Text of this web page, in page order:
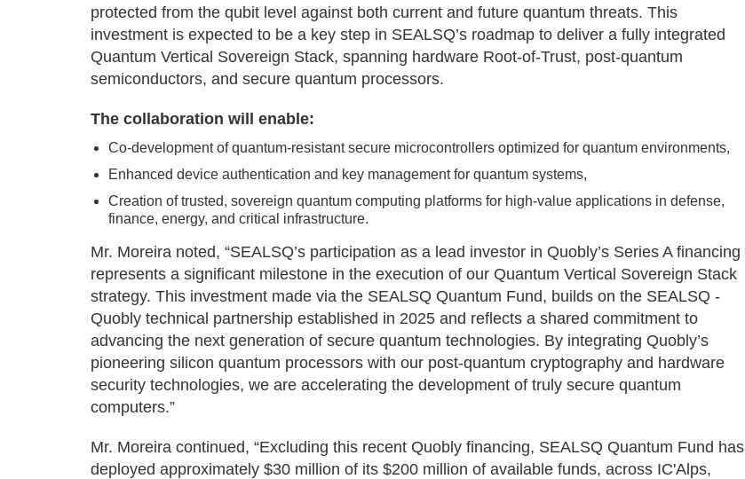
protected from the qubit level against both current and future quantum threats. This
investment is expected to be a key step in SEALSQ’s roadmap to deliver a fully integrated
Quantum Vertical Sovereign Stack, spanning hardware Root-of-Trust, post-quantum
semiconductors, and secure quantum processors.
The collaboration will enable:
Co-development of quantum-resistant secure microcontrollers optimized for quantum environments,
Enhanced device authentication and key management for quantum systems,
Creation of trusted, sovereign quantum computing platforms for high-value applications in defense,
finance, energy, and critical infrastructure.
Mr. Moreira noted, “SEALSQ’s participation as a lead investor in Quobly’s Series A financing
represents a significant milestone in the execution of our Quantum Vertical Sovereign Stack
strategy. This investment made via the SEALSQ Quantum Fund, builds on the SEALSQ -
Quobly technical partnership established in 2025 and reflects a shared commitment to
advancing the next generation of secure quantum technologies. By integrating Quobly’s
pioneering silicon quantum processors with our post-quantum cryptography and hardware
security technologies, we are accelerating the development of truly secure quantum
computers.”
Mr. Moreira continued, “Excluding this recent Quobly financing, SEALSQ Quantum Fund has
deployed approximately $30 million of its $200 million of available funds, across IC'Alps,